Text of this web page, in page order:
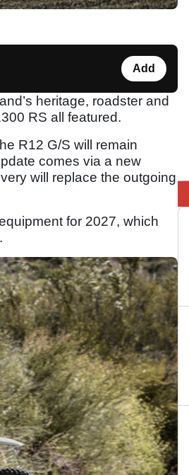
Add
heritage, roadster and
RS all featured.
R12 G/S will remain
comes via a new
will replace the outgoing
for 2027, which